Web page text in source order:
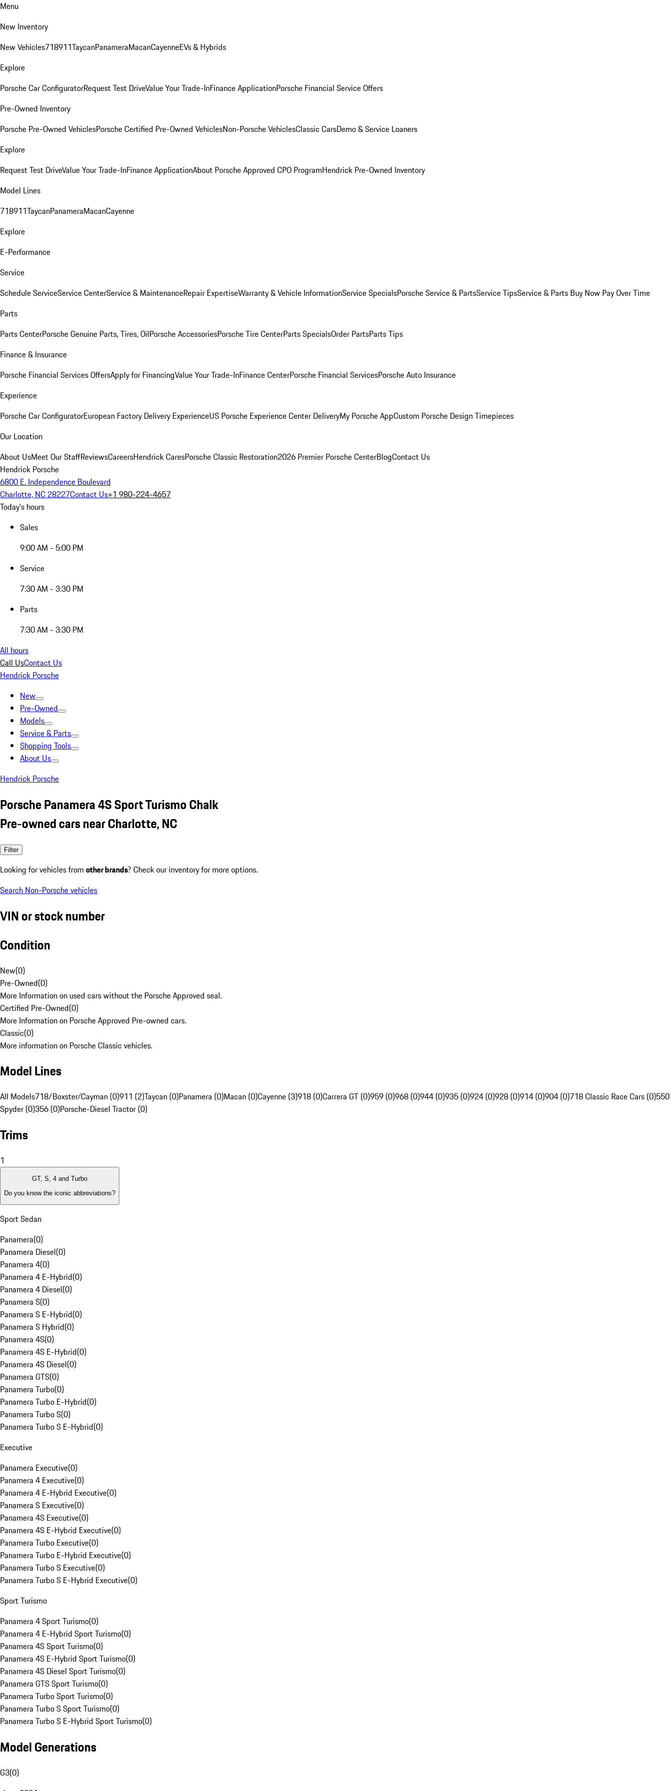
Menu
New Inventory
New Vehicles718911TaycanPanameraMacanCayenneEVs & Hybrids
Explore
Porsche Car ConfiguratorRequest Test DriveValue Your Trade-InFinance ApplicationPorsche Financial Service Offers
Pre-Owned Inventory
Porsche Pre-Owned VehiclesPorsche Certified Pre-Owned VehiclesNon-Porsche VehiclesClassic CarsDemo & Service Loaners
Explore
Request Test DriveValue Your Trade-InFinance ApplicationAbout Porsche Approved CPO ProgramHendrick Pre-Owned Inventory
Model Lines
718911TaycanPanameraMacanCayenne
Explore
E-Performance
Service
Schedule ServiceService CenterService & MaintenanceRepair ExpertiseWarranty & Vehicle InformationService SpecialsPorsche Service & PartsService TipsService & Parts Buy Now Pay Over Time
Parts
Parts CenterPorsche Genuine Parts, Tires, OilPorsche AccessoriesPorsche Tire CenterParts SpecialsOrder PartsParts Tips
Finance & Insurance
Porsche Financial Services OffersApply for FinancingValue Your Trade-InFinance CenterPorsche Financial ServicesPorsche Auto Insurance
Experience
Porsche Car ConfiguratorEuropean Factory Delivery ExperienceUS Porsche Experience Center DeliveryMy Porsche AppCustom Porsche Design Timepieces
Our Location
About UsMeet Our StaffReviewsCareersHendrick CaresPorsche Classic Restoration2026 Premier Porsche CenterBlogContact Us
Hendrick Porsche
6800 E. Independence Boulevard
Charlotte, NC 28227Contact Us+1 980-224-4657
Today's hours
Sales
9:00 AM - 5:00 PM
Service
7:30 AM - 3:30 PM
Parts
7:30 AM - 3:30 PM
All hours
Call UsContact Us
Hendrick Porsche
New
Pre-Owned
Models
Service & Parts
Shopping Tools
About Us
Hendrick Porsche
Porsche Panamera 4S Sport Turismo Chalk
Pre-owned cars near Charlotte, NC
Filter
Looking for vehicles from other brands? Check our inventory for more options.
Search Non-Porsche vehicles
VIN or stock number
Condition
New(0)
Pre-Owned(0)
More Information on used cars without the Porsche Approved seal.
Certified Pre-Owned(0)
More Information on Porsche Approved Pre-owned cars.
Classic(0)
More information on Porsche Classic vehicles.
Model Lines
All Models718/Boxster/Cayman (0)911 (2)Taycan (0)Panamera (0)Macan (0)Cayenne (3)918 (0)Carrera GT (0)959 (0)968 (0)944 (0)935 (0)924 (0)928 (0)914 (0)904 (0)718 Classic Race Cars (0)550
Spyder (0)356 (0)Porsche-Diesel Tractor (0)
Trims
1
GT, S, 4 and Turbo
Do you know the iconic abbreviations?
Sport Sedan
Panamera(0)
Panamera Diesel(0)
Panamera 4(0)
Panamera 4 E-Hybrid(0)
Panamera 4 Diesel(0)
Panamera S(0)
Panamera S E-Hybrid(0)
Panamera S Hybrid(0)
Panamera 4S(0)
Panamera 4S E-Hybrid(0)
Panamera 4S Diesel(0)
Panamera GTS(0)
Panamera Turbo(0)
Panamera Turbo E-Hybrid(0)
Panamera Turbo S(0)
Panamera Turbo S E-Hybrid(0)
Executive
Panamera Executive(0)
Panamera 4 Executive(0)
Panamera 4 E-Hybrid Executive(0)
Panamera S Executive(0)
Panamera 4S Executive(0)
Panamera 4S E-Hybrid Executive(0)
Panamera Turbo Executive(0)
Panamera Turbo E-Hybrid Executive(0)
Panamera Turbo S Executive(0)
Panamera Turbo S E-Hybrid Executive(0)
Sport Turismo
Panamera 4 Sport Turismo(0)
Panamera 4 E-Hybrid Sport Turismo(0)
Panamera 4S Sport Turismo(0)
Panamera 4S E-Hybrid Sport Turismo(0)
Panamera 4S Diesel Sport Turismo(0)
Panamera GTS Sport Turismo(0)
Panamera Turbo Sport Turismo(0)
Panamera Turbo S Sport Turismo(0)
Panamera Turbo S E-Hybrid Sport Turismo(0)
Model Generations
G3(0)